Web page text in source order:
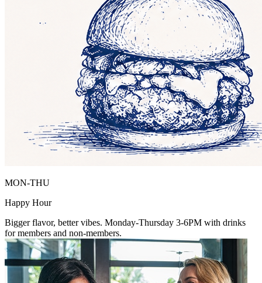
MON-THU
Happy Hour
Bigger flavor, better vibes. Monday-Thursday 3-6PM with drinks
for members and non-members.